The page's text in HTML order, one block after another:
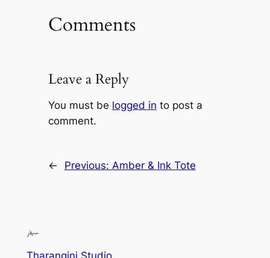
Comments
Leave a Reply
You must be logged in to post a
comment.
← Previous: Amber & Ink Tote
Tharangini Studio